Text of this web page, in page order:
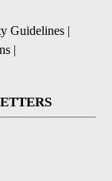
Guidelines |
|